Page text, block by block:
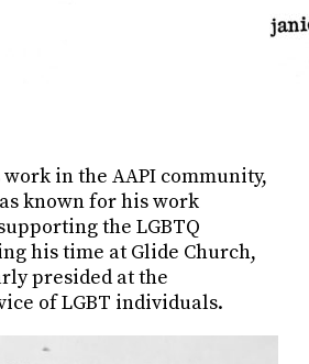
in the AAPI community,
known for his work
the LGBTQ
his time at Glide Church,
presided at the
of LGBT individuals.